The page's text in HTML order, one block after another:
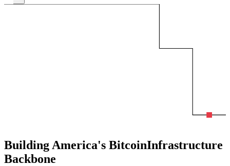
Building America's BitcoinInfrastructure
Backbone